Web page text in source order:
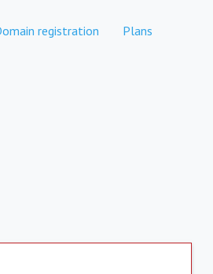
registration Plans